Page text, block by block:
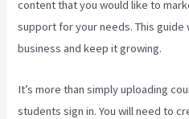
content that you would like to
support for your needs. This guide
business and keep it growing.
It’s more than simply uploading
students sign in. You will need to